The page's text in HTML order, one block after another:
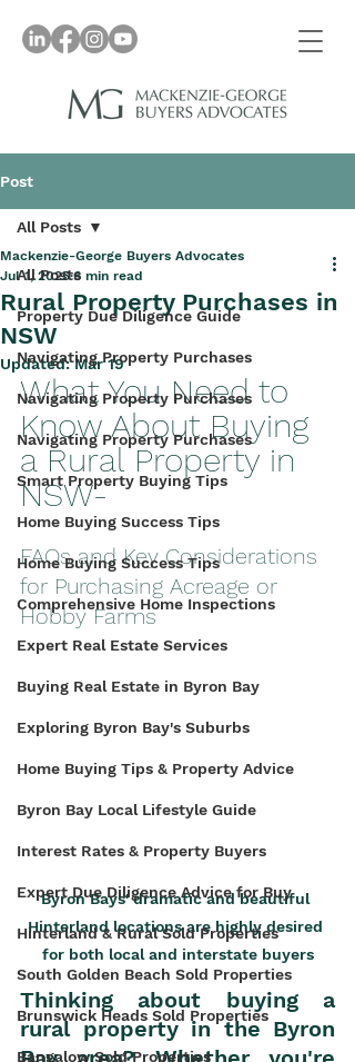
Post
All Posts
Property Due Diligence Guide
Navigating Property Purchases
Navigating Property Purchases
Navigating Property Purchases
Smart Property Buying Tips
Home Buying Success Tips
Home Buying Success Tips
Comprehensive Home Inspections
Expert Real Estate Services
Buying Real Estate in Byron Bay
Exploring Byron Bay's Suburbs
Home Buying Tips & Property Advice
Byron Bay Local Lifestyle Guide
Interest Rates & Property Buyers
Expert Due Diligence Advice for Buy
Hinterland & Rural Sold Properties
South Golden Beach Sold Properties
Brunswick Heads Sold Properties
Bangalow Sold Properties
All Posts
Rural Property Purchases in
NSW
Mackenzie-George Buyers Advocates
Jul 1, 2025 6 min read
Updated:Mar 19
What You Need to
Know About Buying
a Rural Property in
NSW-
FAQs and Key Considerations
for Purchasing Acreage or
Hobby Farms
Byron Bays' dramatic and beautiful
Hinterland locations are highly desired
for both local and interstate buyers
Thinking about buying a
rural property in the Byron